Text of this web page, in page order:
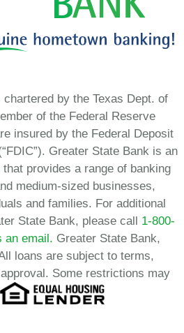
by the Texas Dept. of
of the Federal Reserve
insured by the Federal Deposit
Greater State Bank is an
that provides a range of banking
medium-sized businesses,
and families. For additional
State Bank, please call 1-800-
an email. Greater State Bank,
loans are subject to terms,
Some restrictions may